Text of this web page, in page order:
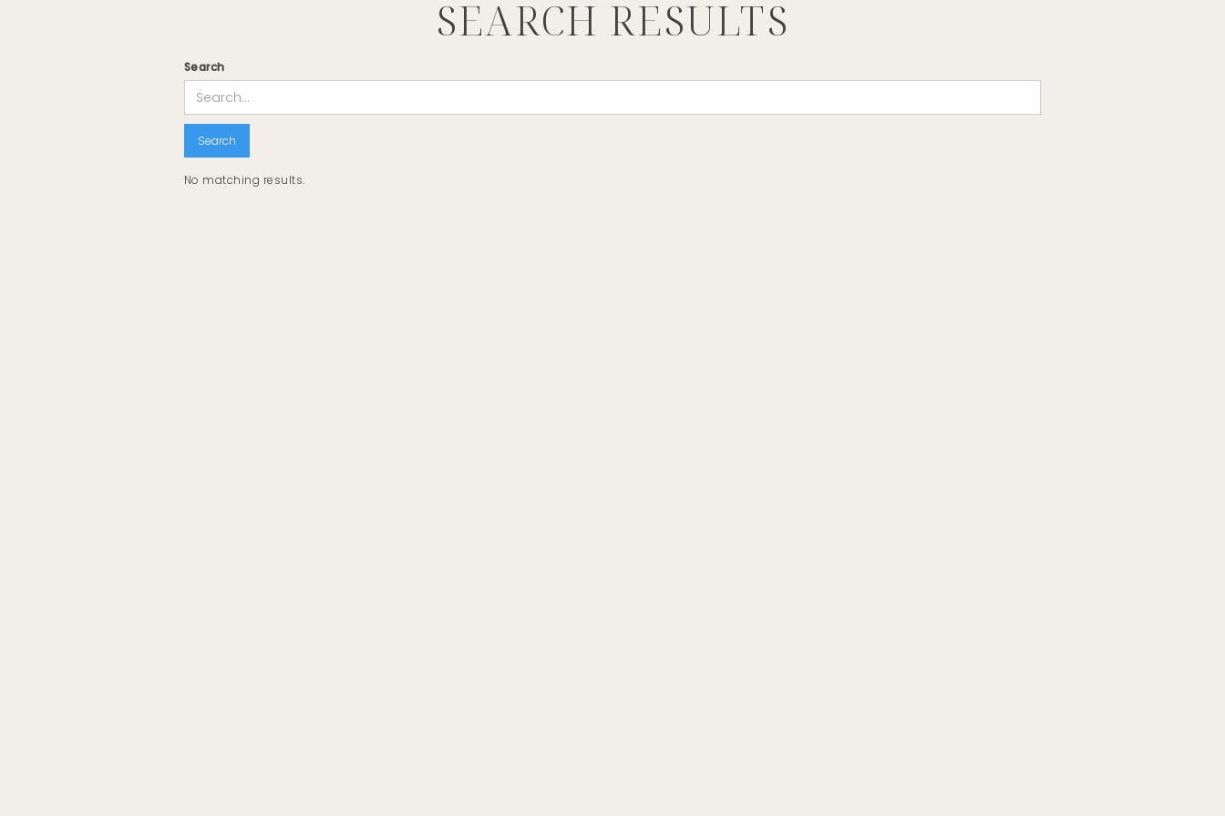
SEARCH RESULTS
Search
No matching results.